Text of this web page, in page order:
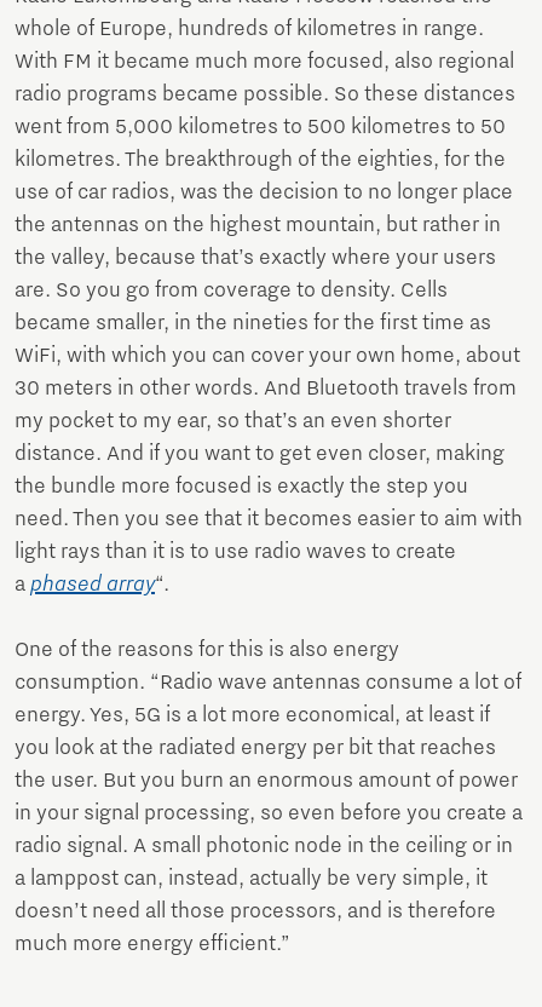
whole of Europe, hundreds of kilometres in range.
With FM it became much more focused, also regional
radio programs became possible. So these distances
went from 5,000 kilometres to 500 kilometres to 50
kilometres. The breakthrough of the eighties, for the
use of car radios, was the decision to no longer place
the antennas on the highest mountain, but rather in
the valley, because that’s exactly where your users
are. So you go from coverage to density. Cells
became smaller, in the nineties for the first time as
WiFi, with which you can cover your own home, about
30 meters in other words. And Bluetooth travels from
my pocket to my ear, so that’s an even shorter
distance. And if you want to get even closer, making
the bundle more focused is exactly the step you
need. Then you see that it becomes easier to aim with
light rays than it is to use radio waves to create
a phased array“.
One of the reasons for this is also energy
consumption. “Radio wave antennas consume a lot of
energy. Yes, 5G is a lot more economical, at least if
you look at the radiated energy per bit that reaches
the user. But you burn an enormous amount of power
in your signal processing, so even before you create a
radio signal. A small photonic node in the ceiling or in
a lamppost can, instead, actually be very simple, it
doesn’t need all those processors, and is therefore
much more energy efficient.”